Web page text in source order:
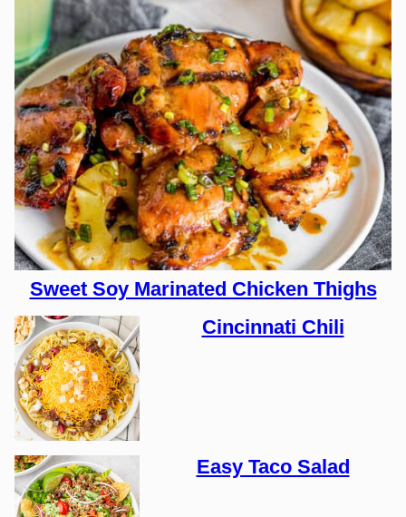
Sweet Soy Marinated Chicken Thighs
Cincinnati Chili
Easy Taco Salad